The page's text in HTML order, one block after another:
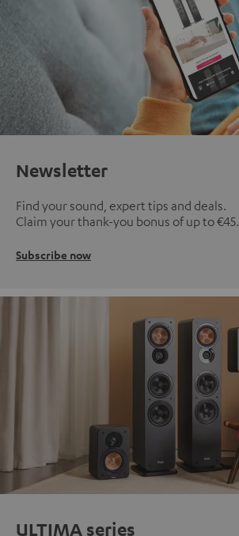
Newsletter
Find your sound, expert tips and deals.
Claim your thank-you bonus of up to €45.
Subscribe now
ULTIMA series